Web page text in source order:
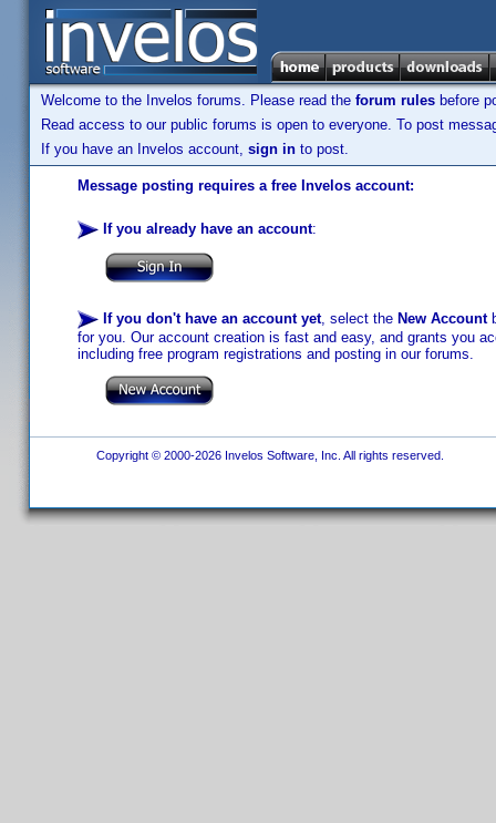
Welcome to the Invelos forums. Please read the forum rules before
Read access to our public forums is open to everyone. To post
If you have an Invelos account, sign in to post.
Message posting requires a free Invelos account:
If you already have an account:
If you don't have an account yet, select the New Account
for you. Our account creation is fast and easy, and grants you
including free program registrations and posting in our forums.
Copyright © 2000-2026 Invelos Software, Inc. All rights reserved.